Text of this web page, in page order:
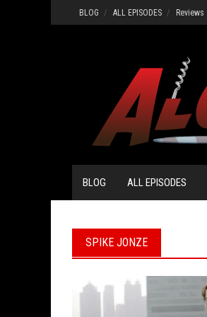
to
BLOG ALL EPISODES Reviews
BLOG ALL EPISODES
SPIKE JONZE